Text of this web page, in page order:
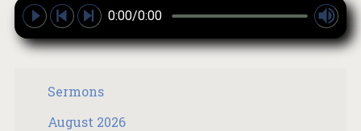
0:00/0:00
Sermons
August 2026